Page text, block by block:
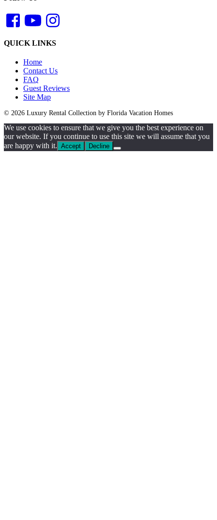
QUICK LINKS
Home
Contact Us
FAQ
Guest Reviews
Site Map
© 2026 Luxury Rental Collection by Florida Vacation Homes
We use cookies to ensure that we give you the best experience on
our website. If you continue to use this site we will assume that you
are happy with it. Accept Decline